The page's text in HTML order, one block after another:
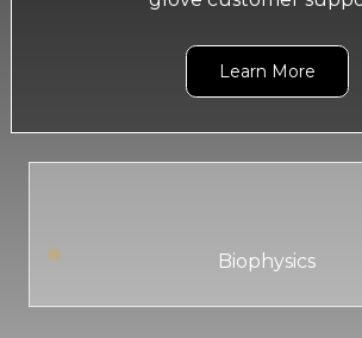
Learn More
Biophysics